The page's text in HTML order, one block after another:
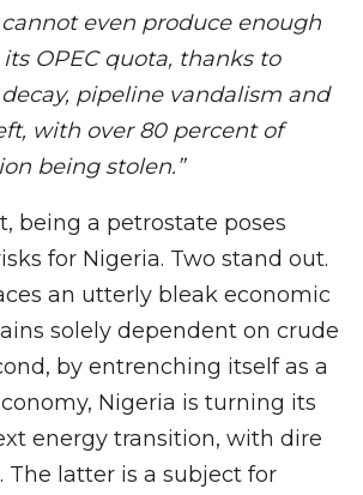
cannot even produce enough
OPEC quota, thanks to
pipeline vandalism and
with over 80 percent of
being stolen.”
being a petrostate poses
for Nigeria. Two stand out.
an utterly bleak economic
solely dependent on crude
by entrenching itself as a
Nigeria is turning its
energy transition, with dire
The latter is a subject for